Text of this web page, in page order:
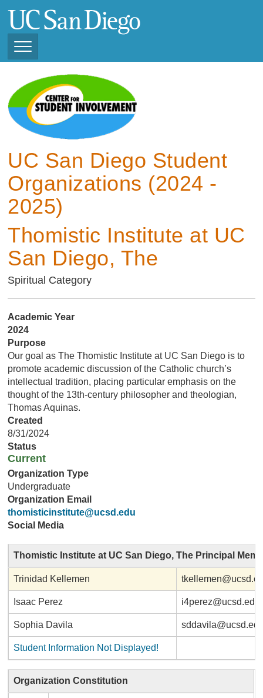
main
Toggle
Navigation
View Current Student
Organizations (2025 -
2026)
View Previous Student
2025)
UC San Diego Student
Organizations (2024 -
2025)
Thomistic Institute at UC
San Diego, The
Spiritual Category
Academic Year
2024
Purpose
Our goal as The Thomistic Institute at UC San Diego is to
promote academic discussion of the Catholic church’s
intellectual tradition, placing particular emphasis on the
thought of the 13th-century philosopher and theologian,
Thomas Aquinas.
Created
8/31/2024
Status
Current
Organization Type
Undergraduate
Organization Email
thomisticinstitute@ucsd.edu
Social Media
Thomistic Institute at UC San Diego, The Principal
Trinidad Kellemen
Isaac Perez i4perez@ucsd.edu
Sophia Davila
Student Information Not Displayed!
Organization Constitution